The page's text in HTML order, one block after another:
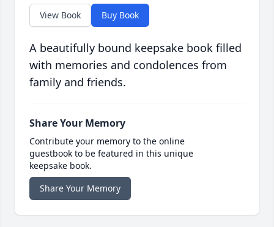
View Book Buy Book
A beautifully bound keepsake book filled
with memories and condolences from
family and friends.
Share Your Memory
Contribute your memory to the online
guestbook to be featured in this unique
keepsake book.
Share Your Memory